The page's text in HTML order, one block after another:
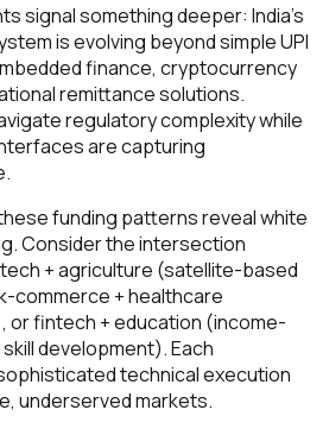
signal something deeper: India's
is evolving beyond simple UPI
finance, cryptocurrency
remittance solutions.
regulatory complexity while
are capturing
funding patterns reveal white
Consider the intersection
+ agriculture (satellite-based
commerce + healthcare
or fintech + education (income-
development). Each
technical execution
underserved markets.